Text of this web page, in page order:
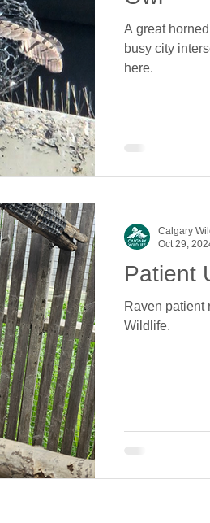
A great
busy city
here.
Patient
Raven patient
Wildlife.
Calgary
Oct 29,